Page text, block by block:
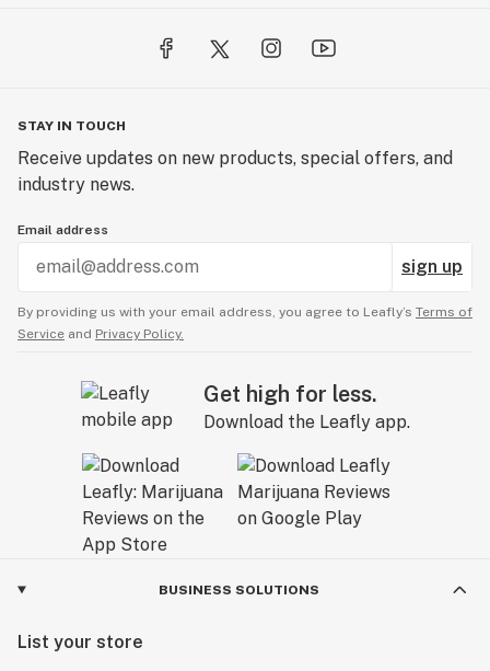
STAY IN TOUCH
Receive updates on new products, special offers, and
industry news.
Email address
sign up
By providing us with your email address, you agree to Leafly’s Terms of
Service and Privacy Policy.
Get high for less.
Download the Leafly app.
BUSINESS SOLUTIONS
List your store